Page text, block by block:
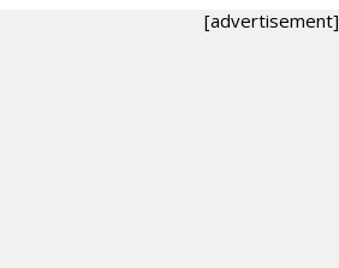
[advertisement]